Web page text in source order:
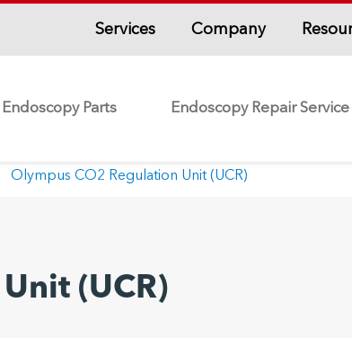
Services Company
Endoscopy Parts Endoscopy Repair Service
Olympus CO2 Regulation Unit (UCR)
(UCR)